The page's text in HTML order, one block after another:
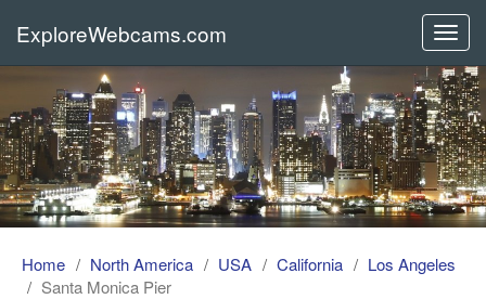
ExploreWebcams.com
Home North America USA California
Los Angeles
Santa Monica Pier